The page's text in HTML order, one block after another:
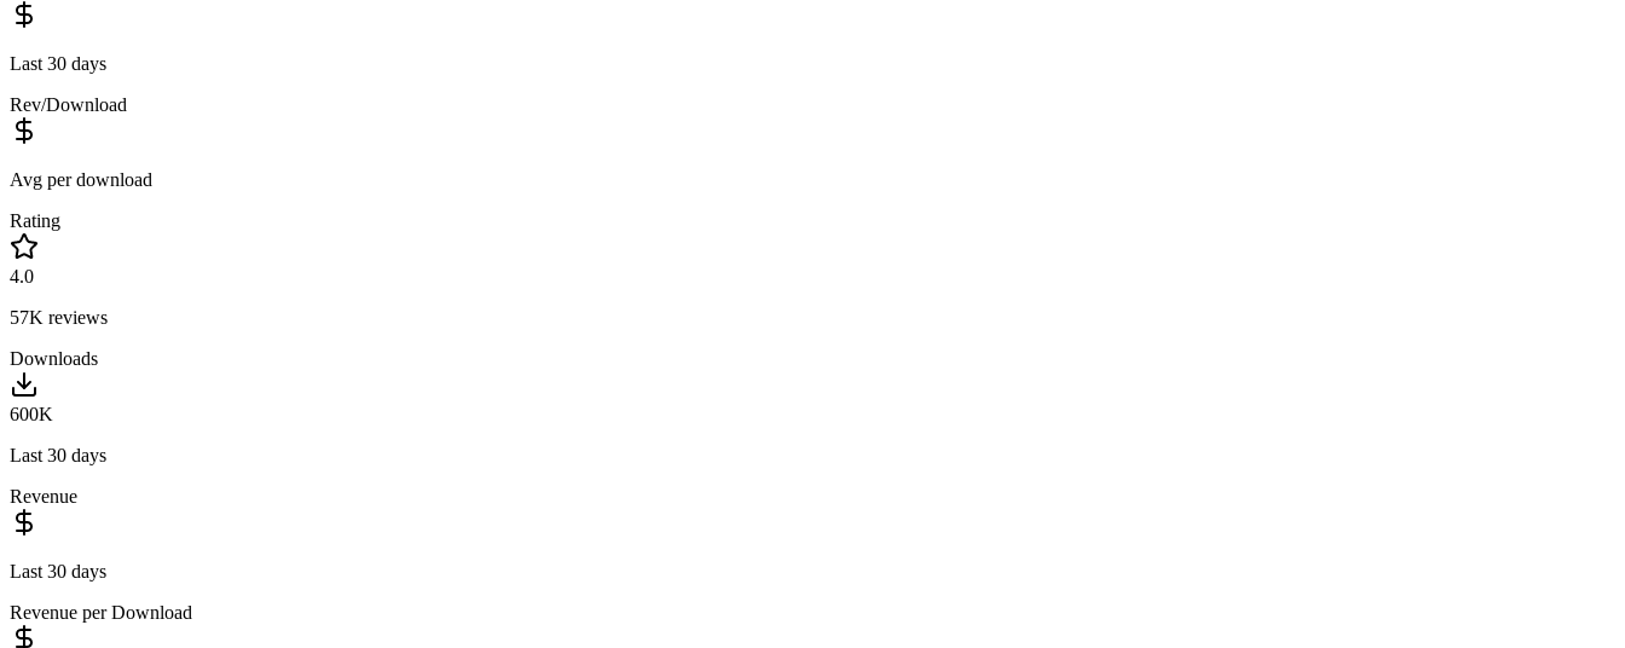
Last 30 days
Rev/Download
Avg per download
Rating
4.0
57K reviews
Downloads
600K
Last 30 days
Revenue
Last 30 days
Revenue per Download